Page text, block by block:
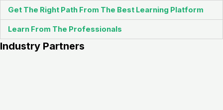
Get The Right Path From The Best Learning Platform
Learn From The Professionals
Industry Partners